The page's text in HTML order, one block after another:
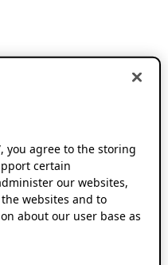
you agree to the storing
certain
our websites,
websites and to
about our user base as